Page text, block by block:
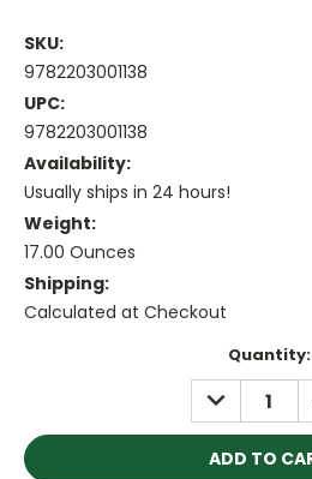
SKU:
9782203001138
UPC:
9782203001138
Availability:
Usually ships in 24 hours!
Weight:
17.00 Ounces
Shipping:
Calculated at Checkout
Quantity:
DECREASE
QUANTITY: